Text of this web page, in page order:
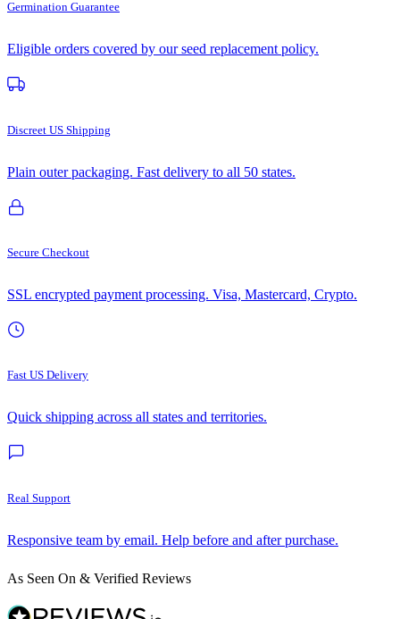
Germination Guarantee
Eligible orders covered by our seed replacement policy.
Discreet US Shipping
Plain outer packaging. Fast delivery to all 50 states.
Secure Checkout
SSL encrypted payment processing. Visa, Mastercard, Crypto.
Fast US Delivery
Quick shipping across all states and territories.
Real Support
Responsive team by email. Help before and after purchase.
As Seen On & Verified Reviews